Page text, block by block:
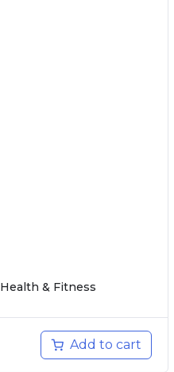
Health & Fitness
Add to cart